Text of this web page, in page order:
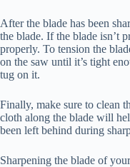
After the blade has been
the blade. If the blade isn’t
properly. To tension the
on the saw until it’s tight
tug on it.
Finally, make sure to clean
cloth along the blade will
been left behind during
Sharpening the blade of